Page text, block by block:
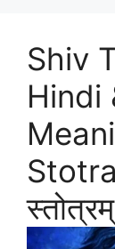
Shiv
Hindi
स्तोत्रम्